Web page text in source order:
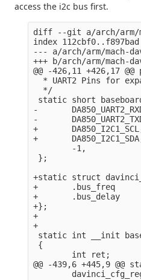
access the i2c bus first.
diff --git a/arch/arm/
index 112cbf0..f897bad
--- a/arch/arm/mach-
+++ b/arch/arm/mach-
@@ -426,11 +426,17
* UART2 Pins for
  */
static short
-
-
+
+
        -1,
};
+static struct
+       .bus_freq
+       .bus_delay
+};
+
+
static int __init
{
        int ret;
@@ -439,6 +445,9